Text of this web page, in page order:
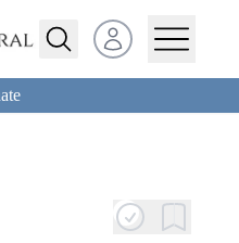
Open user menu